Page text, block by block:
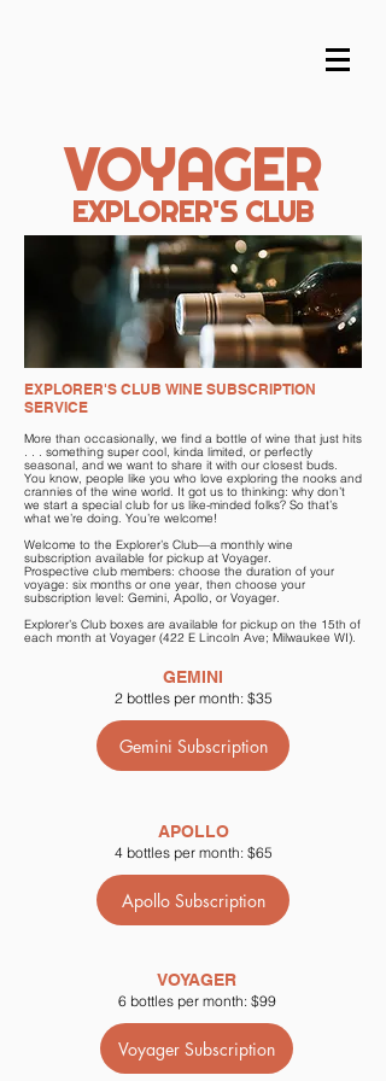
VOYAGER
EXPLORER'S CLUB
EXPLORER'S CLUB WINE SUBSCRIPTION
SERVICE
More than occasionally, we find a bottle of wine that just hits
. . . something super cool, kinda limited, or perfectly
seasonal, and we want to share it with our closest buds.
You know, people like you who love exploring the nooks and
crannies of the wine world. It got us to thinking: why don’t
we start a special club for us like-minded folks? So that’s
what we’re doing. You’re welcome!
Welcome to the Explorer’s Club—a monthly wine
subscription available for pickup at Voyager.
Prospective club members: choose the duration of your
voyage: six months or one year, then choose your
subscription level: Gemini, Apollo, or Voyager.
Explorer’s Club boxes are available for pickup on the 15th of
each month at Voyager (422 E Lincoln Ave; Milwaukee WI).
GEMINI
2 bottles per month: $35
Gemini Subscription
APOLLO
4 bottles per month: $65
Apollo Subscription
VOYAGER
6 bottles per month: $99
Voyager Subscription